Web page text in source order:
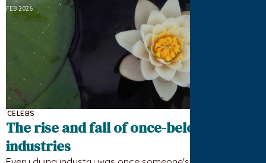
FEB 2026
CELEBS
The rise and fall of once-beloved
industries